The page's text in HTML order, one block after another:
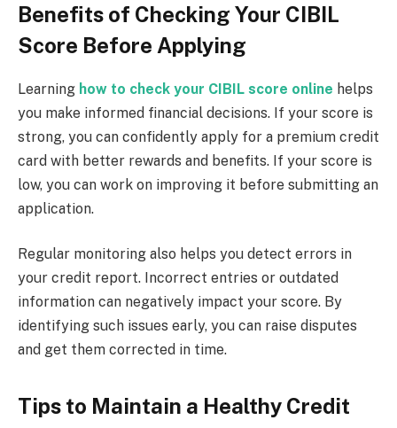
Benefits of Checking Your CIBIL
Score Before Applying
Learning how to check your CIBIL score online helps
you make informed financial decisions. If your score is
strong, you can confidently apply for a premium credit
card with better rewards and benefits. If your score is
low, you can work on improving it before submitting an
application.
Regular monitoring also helps you detect errors in
your credit report. Incorrect entries or outdated
information can negatively impact your score. By
identifying such issues early, you can raise disputes
and get them corrected in time.
Tips to Maintain a Healthy Credit